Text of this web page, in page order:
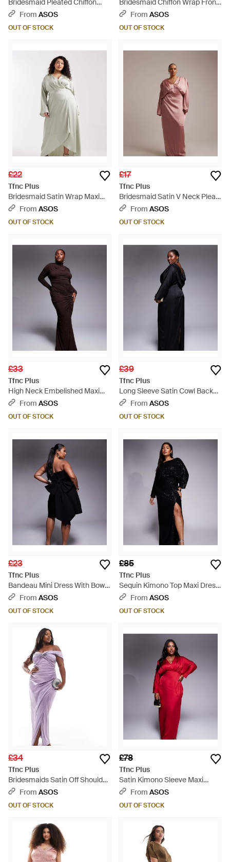
Bridesmaid Pleated Chiffon
Maxi Dress - Natural
From ASOS
OUT OF STOCK
Bridesmaid Chiffon Wrap Front
Maxi Dress With Tiered Ruffles
From ASOS
OUT OF STOCK
£22
Tfnc Plus
Bridesmaid Satin Wrap Maxi
Dress - Grey
From ASOS
OUT OF STOCK
£17
Tfnc Plus
Bridesmaid Satin V Neck Pleat
Detail Fitted Maxi Dress - Pink
From ASOS
OUT OF STOCK
£33
Tfnc Plus
High Neck Embelished Maxi
Dress - Brown
From ASOS
OUT OF STOCK
£39
Tfnc Plus
Long Sleeve Satin Cowl Back
Maxi Dress - Black
From ASOS
OUT OF STOCK
£23
Tfnc Plus
Bandeau Mini Dress With Bow
Back Detail - Black
From ASOS
OUT OF STOCK
£85
Tfnc Plus
Sequin Kimono Top Maxi Dress
- Black
From ASOS
OUT OF STOCK
£34
Tfnc Plus
Bridesmaids Satin Off Shoulder
Maxi Dress - Purple
From ASOS
OUT OF STOCK
£78
Tfnc Plus
Satin Kimono Sleeve Maxi
Dress - Red
From ASOS
OUT OF STOCK